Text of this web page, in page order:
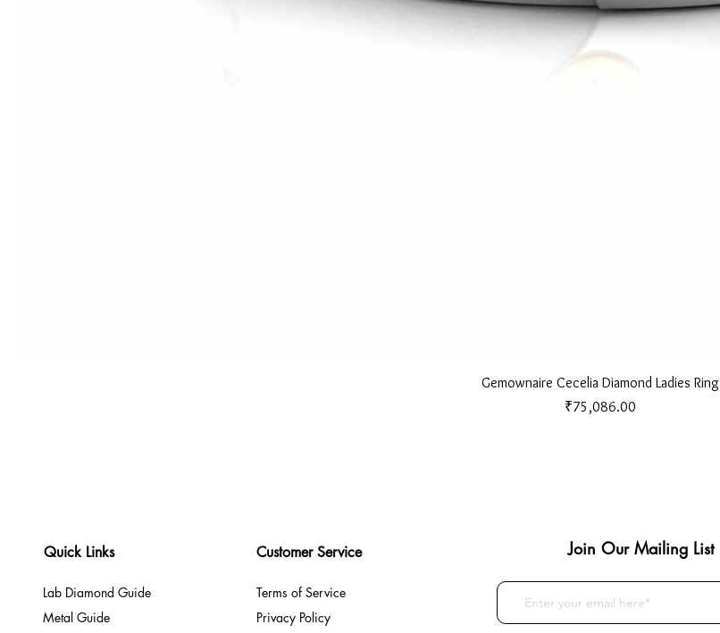
Quick View
Gemownaire Cecelia Diamond Ladies Ring
Price
₹75,086.00
Quick Links
Lab Diamond Guide
Metal Guide
Customer Service
Terms of Service
Privacy Policy
Join Our Mailing List